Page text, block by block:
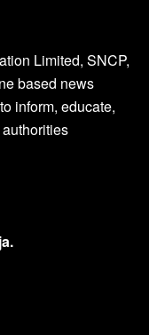
Limited, SNCP,
based news
inform, educate,